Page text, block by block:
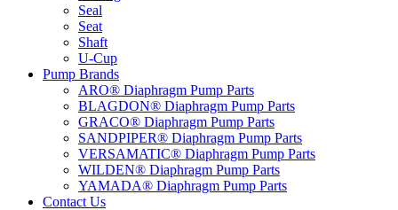
Seal
Seat
Shaft
U-Cup
Pump Brands
ARO® Diaphragm Pump Parts
BLAGDON® Diaphragm Pump Parts
GRACO® Diaphragm Pump Parts
SANDPIPER® Diaphragm Pump Parts
VERSAMATIC® Diaphragm Pump Parts
WILDEN® Diaphragm Pump Parts
YAMADA® Diaphragm Pump Parts
Contact Us